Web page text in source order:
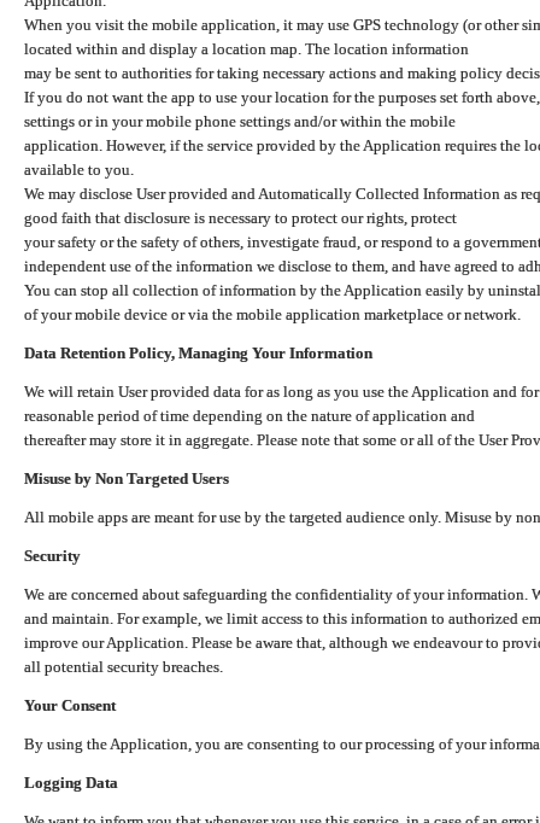
When you visit the mobile application, it may use GPS technology (or other
located within and display a location map. The location information
may be sent to authorities for taking necessary actions and making policy
If you do not want the app to use your location for the purposes set forth
settings or in your mobile phone settings and/or within the mobile
application. However, if the service provided by the Application requires the
available to you.
We may disclose User provided and Automatically Collected Information as
good faith that disclosure is necessary to protect our rights, protect
your safety or the safety of others, investigate fraud, or respond to a
independent use of the information we disclose to them, and have agreed to
You can stop all collection of information by the Application easily by
of your mobile device or via the mobile application marketplace or network.
Data Retention Policy, Managing Your Information
We will retain User provided data for as long as you use the Application and
reasonable period of time depending on the nature of application and
thereafter may store it in aggregate. Please note that some or all of the User
Misuse by Non Targeted Users
All mobile apps are meant for use by the targeted audience only. Misuse by
Security
We are concerned about safeguarding the confidentiality of your information.
and maintain. For example, we limit access to this information to authorized
improve our Application. Please be aware that, although we endeavour to
all potential security breaches.
Your Consent
By using the Application, you are consenting to our processing of your
Logging Data